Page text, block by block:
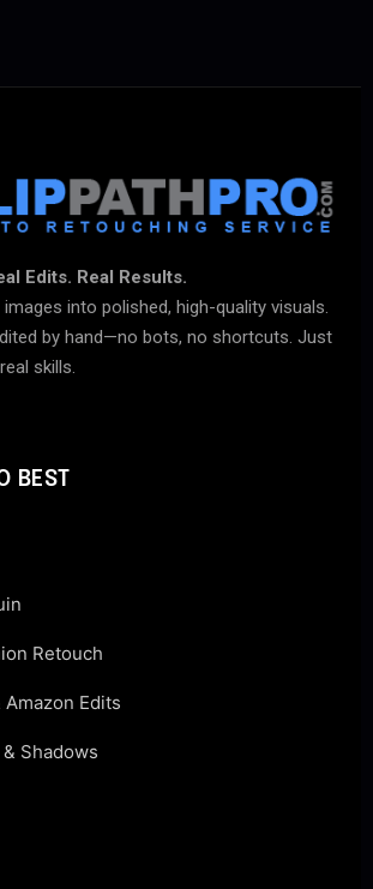
Edits. Real Results.
into polished, high-quality visuals.
by hand—no bots, no shortcuts. Just
skills.
BEST
Retouch
Edits
Shadows